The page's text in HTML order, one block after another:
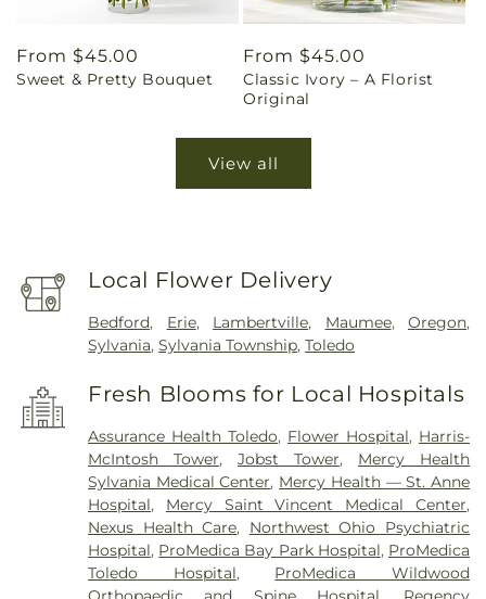
Regular
price
From $45.00
Sweet & Pretty Bouquet
Regular
price
From $45.00
Classic Ivory – A Florist
Original
View all
Local Flower Delivery
Bedford, Erie, Lambertville, Maumee,Oregon,
Sylvania,Sylvania Township,Toledo
Fresh Blooms for Local Hospitals
Assurance Health Toledo, Flower Hospital, Harris-
McIntosh Tower,Jobst Tower, Mercy Health
Sylvania Medical Center, Mercy Health — St. Anne
Hospital, Mercy Saint Vincent Medical Center,
Nexus Health Care, Northwest Ohio Psychiatric
Hospital, ProMedica Bay Park Hospital, ProMedica
Toledo Hospital, ProMedica Wildwood